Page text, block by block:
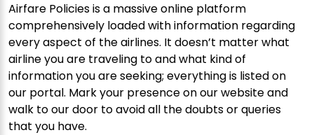
Airfare Policies is a massive online platform
comprehensively loaded with information regarding
every aspect of the airlines. It doesn’t matter what
airline you are traveling to and what kind of
information you are seeking; everything is listed on
our portal. Mark your presence on our website and
walk to our door to avoid all the doubts or queries
that you have.